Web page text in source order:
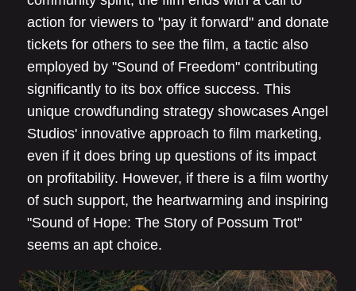
action for viewers to "pay it forward" and donate
tickets for others to see the film, a tactic also
employed by "Sound of Freedom" contributing
significantly to its box office success. This
unique crowdfunding strategy showcases Angel
Studios' innovative approach to film marketing,
even if it does bring up questions of its impact
on profitability. However, if there is a film worthy
of such support, the heartwarming and inspiring
"Sound of Hope: The Story of Possum Trot"
seems an apt choice.